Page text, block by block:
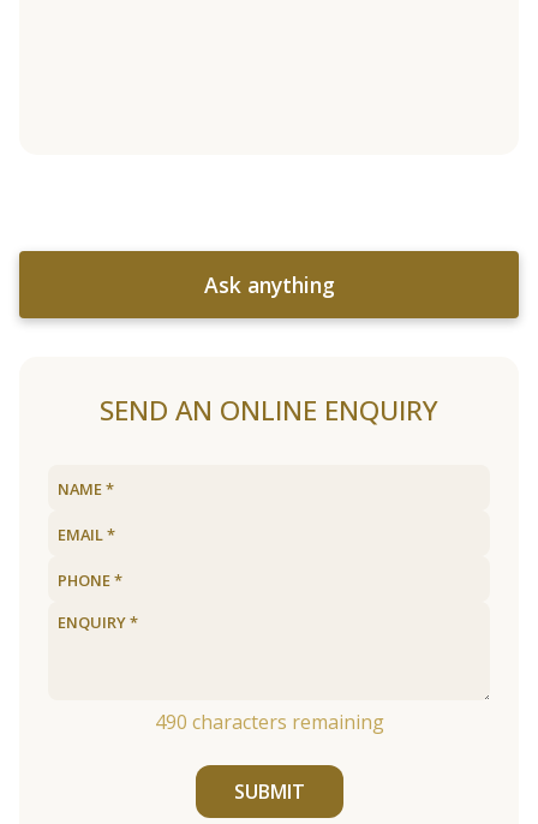
Ask anything
SEND AN ONLINE ENQUIRY
490 characters remaining
SUBMIT